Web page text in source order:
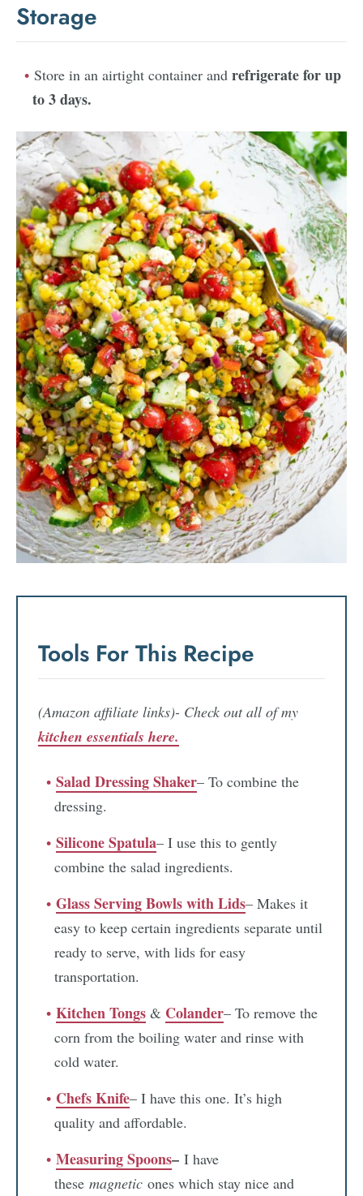
Storage
Store in an airtight container and refrigerate for up
to 3 days.
Tools For This Recipe
(Amazon affiliate links)- Check out all of my
kitchen essentials here.
Salad Dressing Shaker– To combine the
dressing.
Silicone Spatula– I use this to gently
combine the salad ingredients.
Glass Serving Bowls with Lids– Makes it
easy to keep certain ingredients separate until
ready to serve, with lids for easy
transportation.
Kitchen Tongs & Colander– To remove the
corn from the boiling water and rinse with
cold water.
Chefs Knife– I have this one. It’s high
quality and affordable.
Measuring Spoons– I have
these magnetic ones which stay nice and